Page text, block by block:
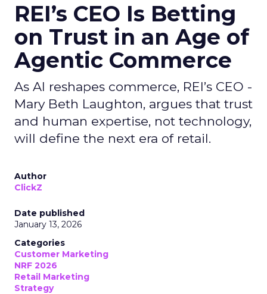
REI’s CEO Is Betting
on Trust in an Age of
Agentic Commerce
As AI reshapes commerce, REI’s CEO -
Mary Beth Laughton, argues that trust
and human expertise, not technology,
will define the next era of retail.
Author
ClickZ
Date published
January 13, 2026
Categories
Customer Marketing
NRF 2026
Retail Marketing
Strategy